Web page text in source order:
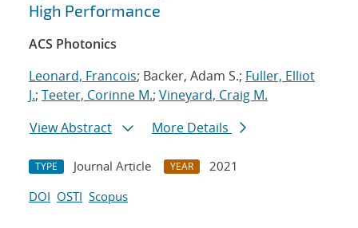
High Performance
ACS Photonics
Leonard, Francois; Backer, Adam S.; Fuller, Elliot
J.; Teeter, Corinne M.; Vineyard, Craig M.
View Abstract
More Details
TYPE Journal Article YEAR
2021
DOI OSTI Scopus